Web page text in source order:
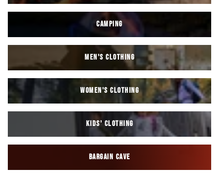
CAMPING
MEN'S CLOTHING
WOMEN'S CLOTHING
KIDS' CLOTHING
BARGAIN CAVE